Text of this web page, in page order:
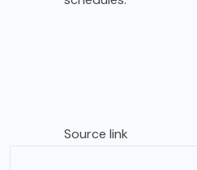
Source link